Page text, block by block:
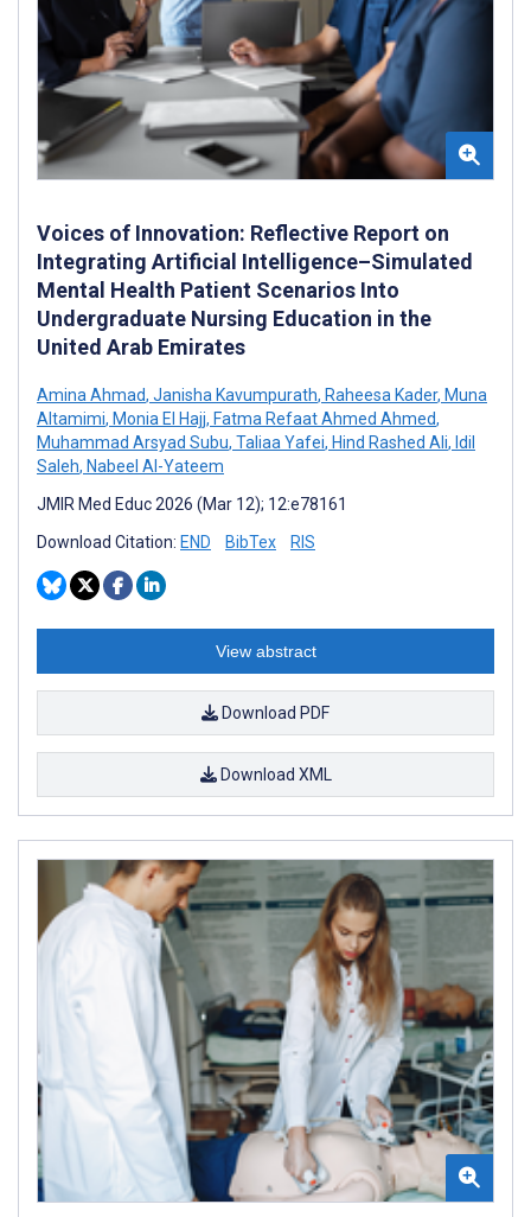
Voices of Innovation: Reflective Report on
Integrating Artificial Intelligence–Simulated
Mental Health Patient Scenarios Into
Undergraduate Nursing Education in the
United Arab Emirates
Amina Ahmad, Janisha Kavumpurath, Raheesa Kader, Muna
Altamimi, Monia El Hajj, Fatma Refaat Ahmed Ahmed,
Muhammad Arsyad Subu, Taliaa Yafei, Hind Rashed Ali, Idil
Saleh, Nabeel Al-Yateem
JMIR Med Educ 2026 (Mar 12); 12:e78161
Download Citation: END BibTex RIS
View abstract
Download PDF
Download XML